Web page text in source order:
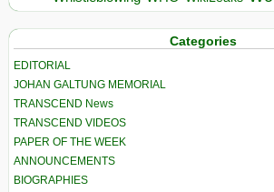
Categories
EDITORIAL
JOHAN GALTUNG MEMORIAL
TRANSCEND News
TRANSCEND VIDEOS
PAPER OF THE WEEK
ANNOUNCEMENTS
BIOGRAPHIES